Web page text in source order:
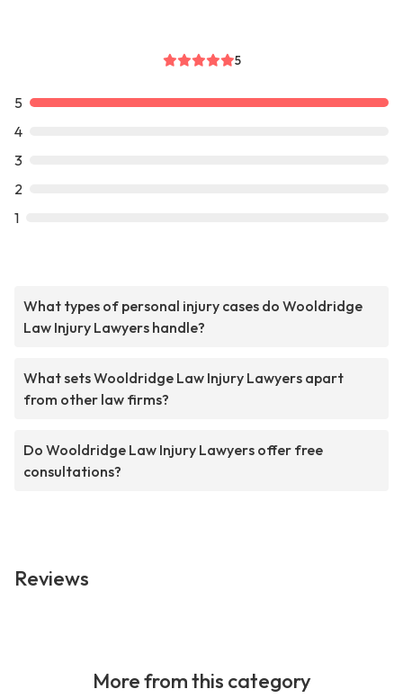
5
5
4
3
2
1
What types of personal injury cases do Wooldridge
Law Injury Lawyers handle?
What sets Wooldridge Law Injury Lawyers apart
from other law firms?
Do Wooldridge Law Injury Lawyers offer free
consultations?
Reviews
More from this category